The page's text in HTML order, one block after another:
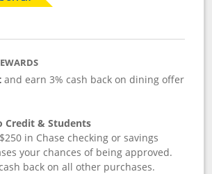
and earn 3% cash back on dining offer
Credit & Students
in Chase checking or savings
your chances of being approved.
back on all other purchases.